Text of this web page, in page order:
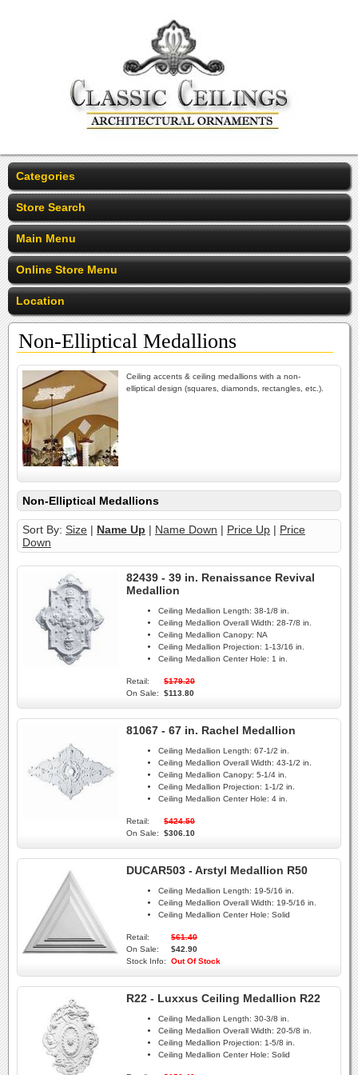
Categories
Store Search
Main Menu
Online Store Menu
Location
Non-Elliptical Medallions
Ceiling accents & ceiling medallions with a non-
elliptical design (squares, diamonds, rectangles, etc.).
Non-Elliptical Medallions
Sort By: Size | Name Up | Name Down | Price Up | Price
Down
82439 - 39 in. Renaissance Revival
Medallion
Ceiling Medallion Length: 38-1/8 in.
Ceiling Medallion Overall Width: 28-7/8 in.
Ceiling Medallion Canopy: NA
Ceiling Medallion Projection: 1-13/16 in.
Ceiling Medallion Center Hole: 1 in.
Retail:
$179.20
On Sale:
$113.80
81067 - 67 in. Rachel Medallion
Ceiling Medallion Length: 67-1/2 in.
Ceiling Medallion Overall Width: 43-1/2 in.
Ceiling Medallion Canopy: 5-1/4 in.
Ceiling Medallion Projection: 1-1/2 in.
Ceiling Medallion Center Hole: 4 in.
Retail:
$424.50
On Sale:
$306.10
DUCAR503 - Arstyl Medallion R50
Ceiling Medallion Length: 19-5/16 in.
Ceiling Medallion Overall Width: 19-5/16 in.
Ceiling Medallion Center Hole: Solid
Retail:
$61.40
On Sale:
$42.90
Stock Info:
Out Of Stock
R22 - Luxxus Ceiling Medallion R22
Ceiling Medallion Length: 30-3/8 in.
Ceiling Medallion Overall Width: 20-5/8 in.
Ceiling Medallion Projection: 1-5/8 in.
Ceiling Medallion Center Hole: Solid